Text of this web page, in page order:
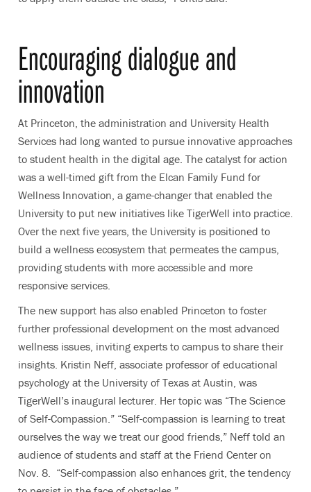
Encouraging dialogue and
innovation
At Princeton, the administration and University Health
Services had long wanted to pursue innovative approaches
to student health in the digital age. The catalyst for action
was a well-timed gift from the Elcan Family Fund for
Wellness Innovation, a game-changer that enabled the
University to put new initiatives like TigerWell into practice.
Over the next five years, the University is positioned to
build a wellness ecosystem that permeates the campus,
providing students with more accessible and more
responsive services.
The new support has also enabled Princeton to foster
further professional development on the most advanced
wellness issues, inviting experts to campus to share their
insights. Kristin Neff, associate professor of educational
psychology at the University of Texas at Austin, was
TigerWell’s inaugural lecturer. Her topic was “The Science
of Self-Compassion.” “Self-compassion is learning to treat
ourselves the way we treat our good friends,” Neff told an
audience of students and staff at the Friend Center on
Nov. 8. “Self-compassion also enhances grit, the tendency